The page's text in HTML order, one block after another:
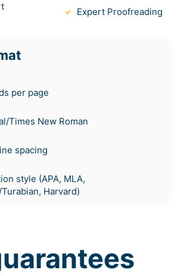
Expert Proofreading
per page
Times New Roman
spacing
style (APA, MLA,
Harvard)